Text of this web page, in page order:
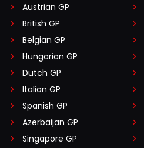
Austrian GP
British GP
Belgian GP
Hungarian GP
Dutch GP
Italian GP
Spanish GP
Azerbaijan GP
Singapore GP